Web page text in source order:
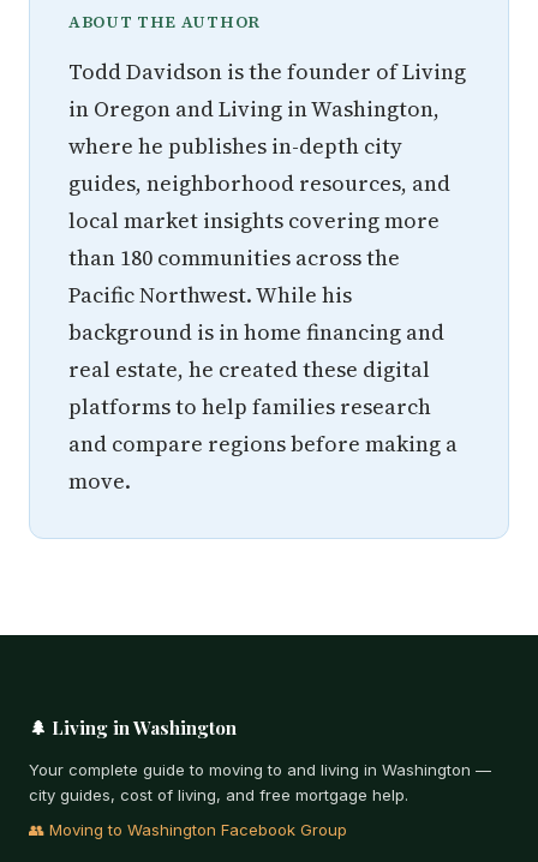
ABOUT THE AUTHOR
Todd Davidson is the founder of Living
in Oregon and Living in Washington,
where he publishes in-depth city
guides, neighborhood resources, and
local market insights covering more
than 180 communities across the
Pacific Northwest. While his
background is in home financing and
real estate, he created these digital
platforms to help families research
and compare regions before making a
move.
🌲 Living in Washington
Your complete guide to moving to and living in Washington —
city guides, cost of living, and free mortgage help.
👥 Moving to Washington Facebook Group